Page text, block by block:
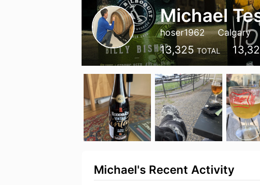
Michael
hoser1962 Calgary
13,325 TOTAL
Michael's Recent Activity